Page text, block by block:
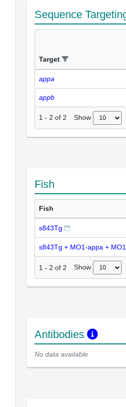
Sequence
Target
appa
appb
1 - 2 of 2 Show
Fish
Fish
s843Tg
s843Tg + MO1-appa +
1 - 2 of 2 Show
Antibodies
No data available